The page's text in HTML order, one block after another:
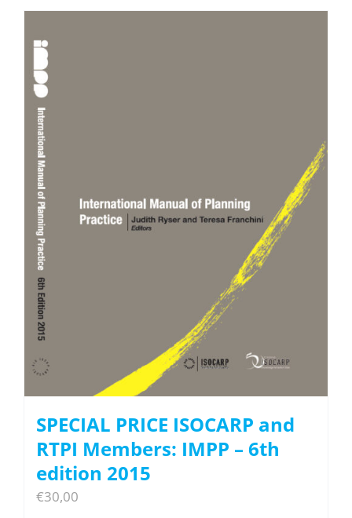
SPECIAL PRICE ISOCARP and
RTPI Members: IMPP – 6th
edition 2015
€30,00